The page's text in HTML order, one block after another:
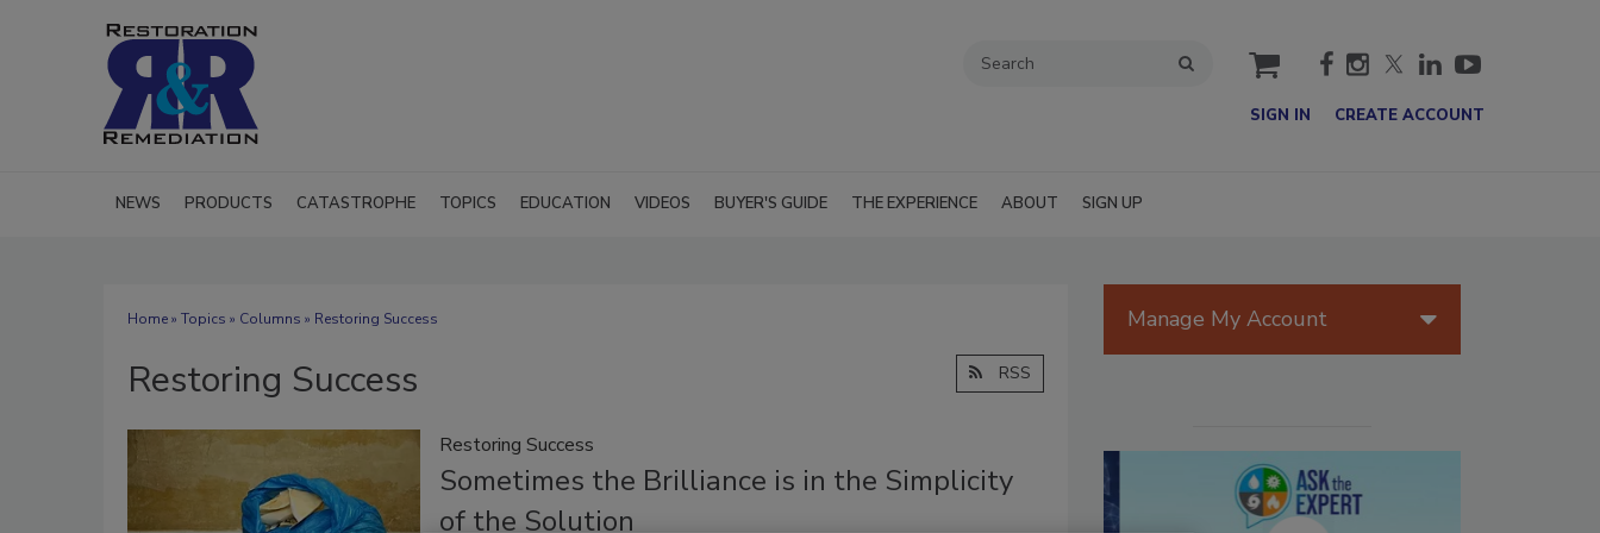
cart
SIGN IN CREATE ACCOUNT
NEWS PRODUCTS CATASTROPHE TOPICS EDUCATION VIDEOS BUYER'S GUIDE THE EXPERIENCE ABOUT SIGN UP
Home» Topics » Columns » Restoring Success
Restoring Success RSS
Restoring Success
Sometimes the Brilliance is in the Simplicity
of the Solution
Manage My Account